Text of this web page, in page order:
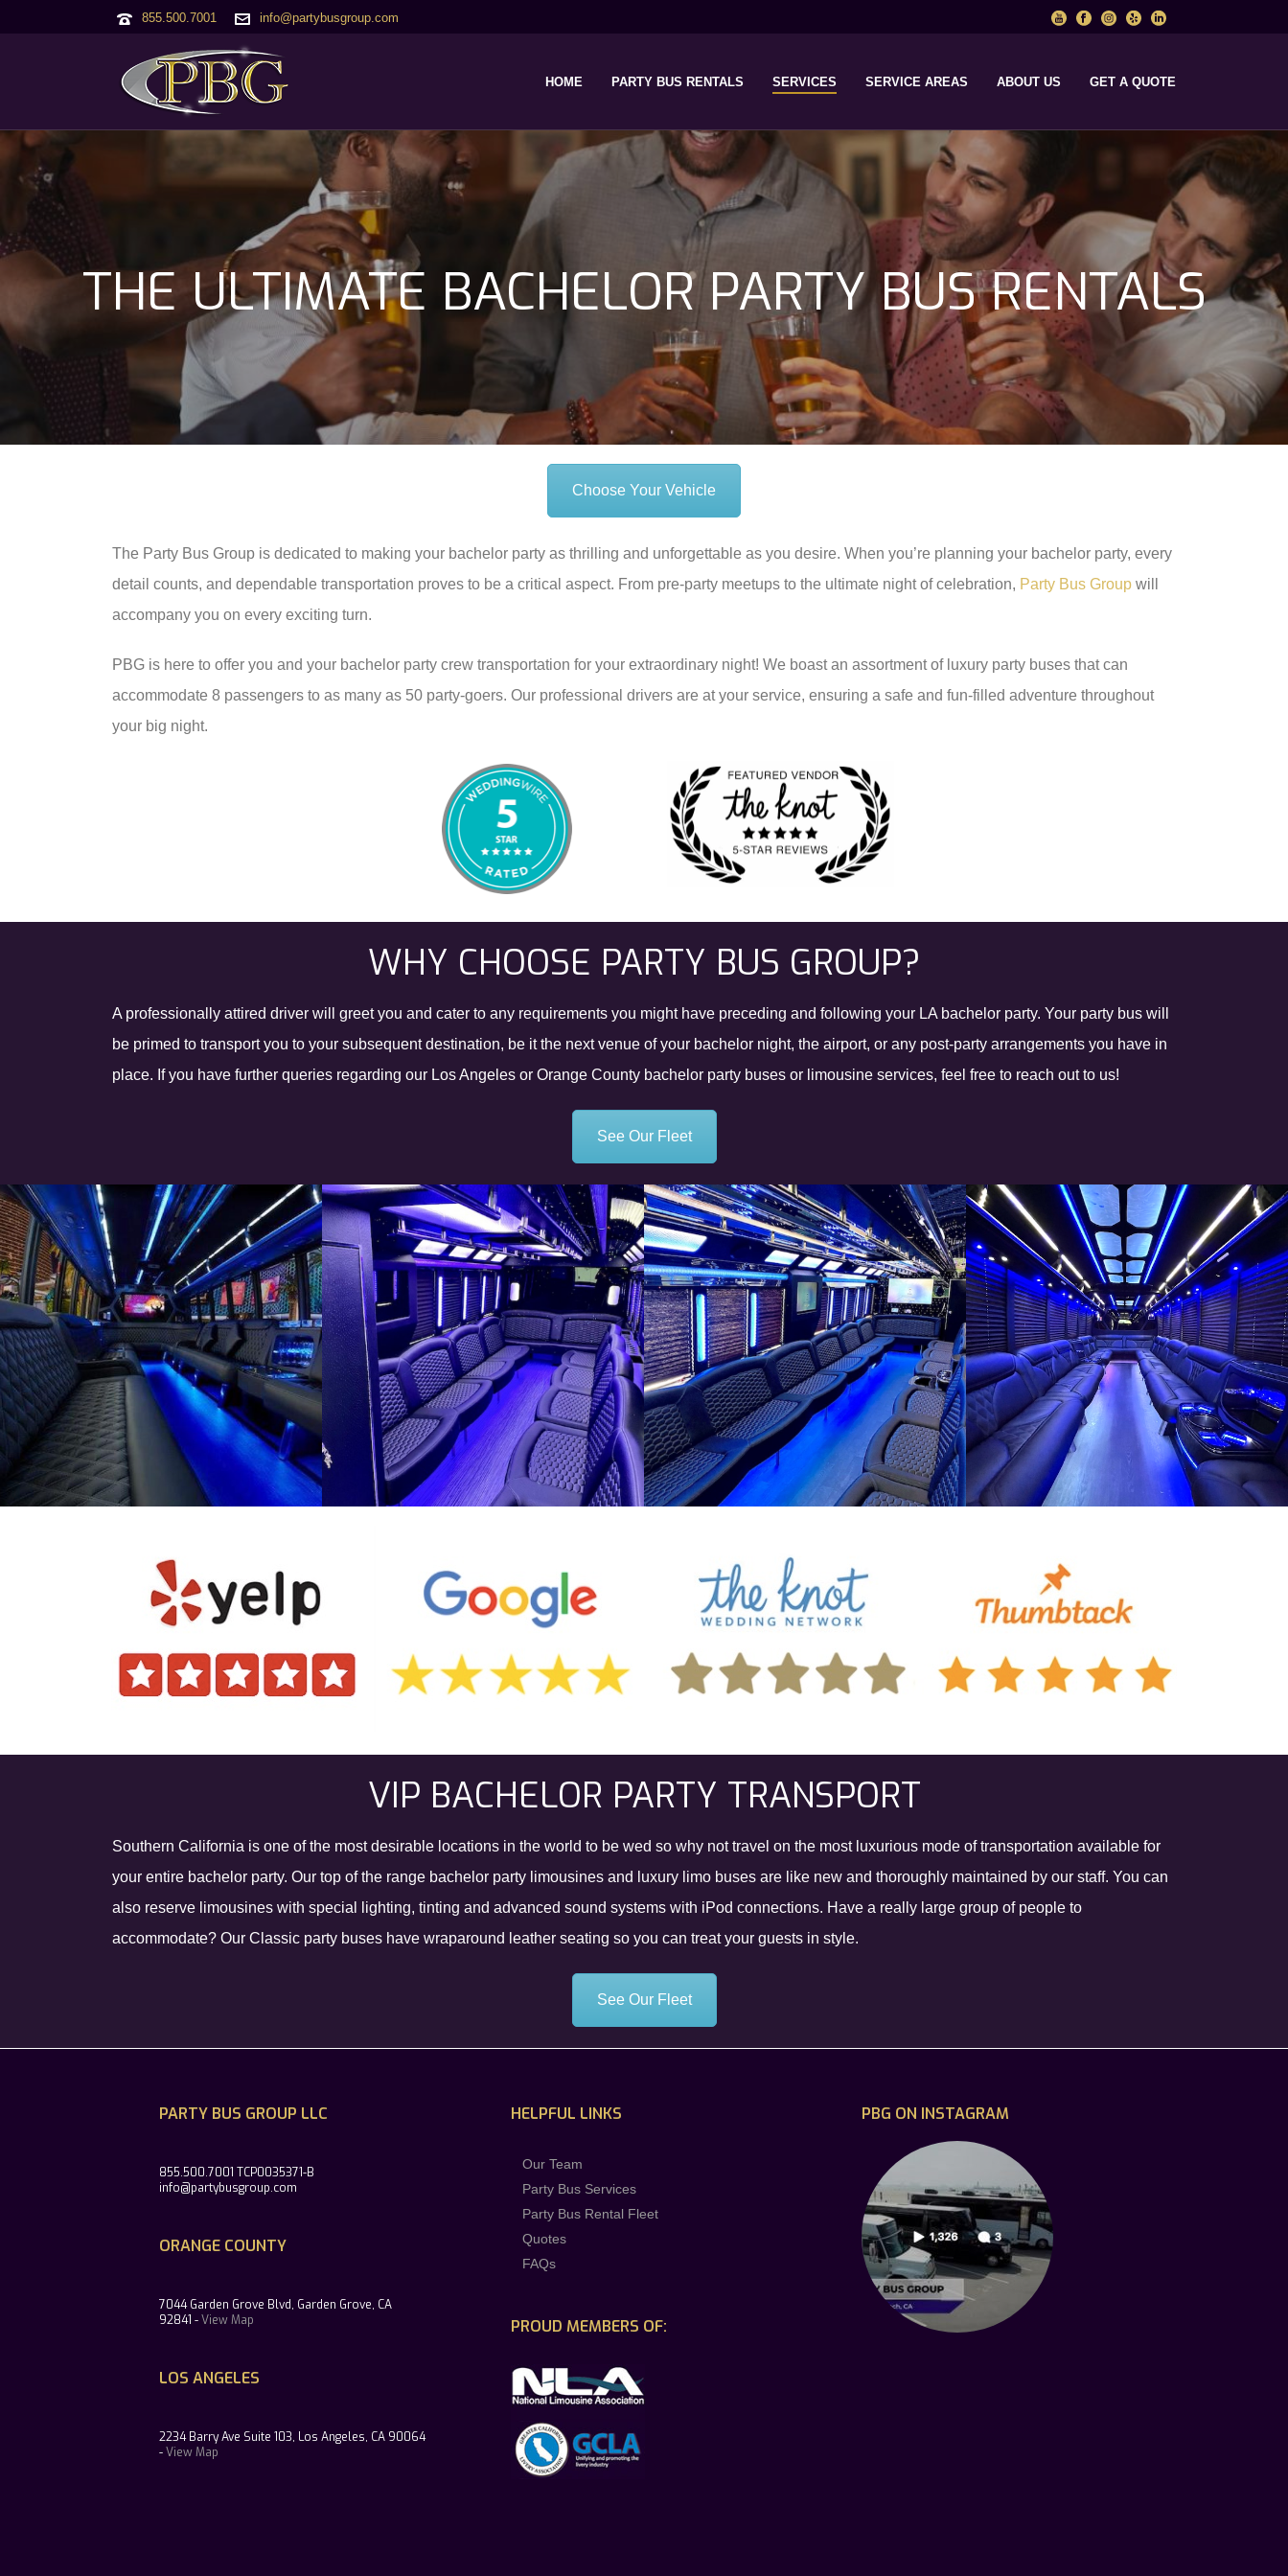
855.500.7001 info@partybusgroup.com
HOME PARTY BUS RENTALS SERVICES SERVICE AREAS ABOUT US GET A QUOTE
THE ULTIMATE BACHELOR PARTY BUS RENTALS
Choose Your Vehicle
The Party Bus Group is dedicated to making your bachelor party as thrilling and unforgettable as you desire. When you’re planning your bachelor party, every
detail counts, and dependable transportation proves to be a critical aspect. From pre-party meetups to the ultimate night of celebration, Party Bus Group will
accompany you on every exciting turn.
PBG is here to offer you and your bachelor party crew transportation for your extraordinary night! We boast an assortment of luxury party buses that can
accommodate 8 passengers to as many as 50 party-goers. Our professional drivers are at your service, ensuring a safe and fun-filled adventure throughout
your big night.
WHY CHOOSE PARTY BUS GROUP?
A professionally attired driver will greet you and cater to any requirements you might have preceding and following your LA bachelor party. Your party bus will
be primed to transport you to your subsequent destination, be it the next venue of your bachelor night, the airport, or any post-party arrangements you have in
place. If you have further queries regarding our Los Angeles or Orange County bachelor party buses or limousine services, feel free to reach out to us!
See Our Fleet
VIP BACHELOR PARTY TRANSPORT
Southern California is one of the most desirable locations in the world to be wed so why not travel on the most luxurious mode of transportation available for
your entire bachelor party. Our top of the range bachelor party limousines and luxury limo buses are like new and thoroughly maintained by our staff. You can
also reserve limousines with special lighting, tinting and advanced sound systems with iPod connections. Have a really large group of people to
accommodate? Our Classic party buses have wraparound leather seating so you can treat your guests in style.
See Our Fleet
PARTY BUS GROUP LLC
855.500.7001 TCP0035371-B
info@partybusgroup.com
ORANGE COUNTY
7044 Garden Grove Blvd, Garden Grove, CA
92841 -View Map
LOS ANGELES
2234 Barry Ave Suite 103, Los Angeles, CA 90064
-View Map
HELPFUL LINKS
Our Team
Party Bus Services
Party Bus Rental Fleet
Quotes
FAQs
PROUD MEMBERS OF:
PBG ON INSTAGRAM